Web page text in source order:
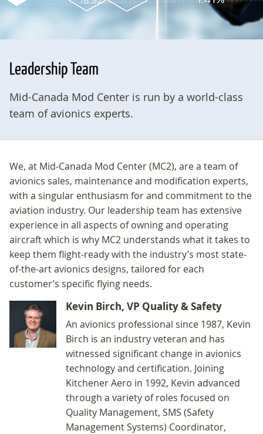
Leadership Team
Mid-Canada Mod Center is run by a world-class
team of avionics experts.
We, at Mid-Canada Mod Center (MC2), are a team of
avionics sales, maintenance and modification experts,
with a singular enthusiasm for and commitment to the
aviation industry. Our leadership team has extensive
experience in all aspects of owning and operating
aircraft which is why MC2 understands what it takes to
keep them flight-ready with the industry’s most state-
of-the-art avionics designs, tailored for each
customer’s specific flying needs.
Kevin Birch, VP Quality & Safety
An avionics professional since 1987, Kevin
Birch is an industry veteran and has
witnessed significant change in avionics
technology and certification. Joining
Kitchener Aero in 1992, Kevin advanced
through a variety of roles focused on
Quality Management, SMS (Safety
Management Systems) Coordinator,